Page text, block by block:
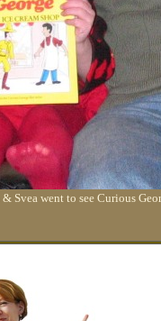
Svea went to see Curious